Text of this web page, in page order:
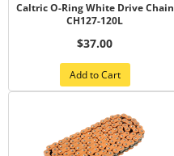
Caltric O-Ring White Drive Chain
CH127-120L
$37.00
Add to Cart